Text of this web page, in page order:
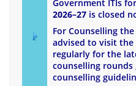
Government ITIs
2026–27 is closed
For Counselling
advised to visit
regularly for the
counselling
counselling